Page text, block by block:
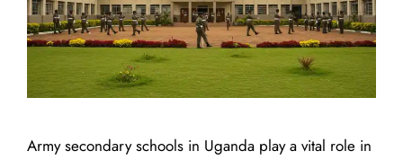
Army secondary schools in Uganda play a vital role in